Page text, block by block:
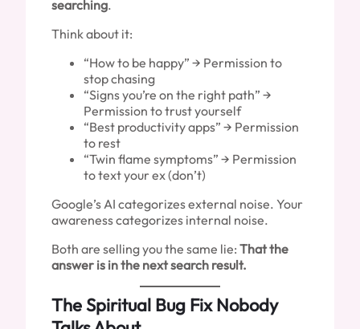
searching.
Think about it:
“How to be happy” → Permission to
stop chasing
“Signs you’re on the right path” →
Permission to trust yourself
“Best productivity apps” → Permission
to rest
“Twin flame symptoms” → Permission
to text your ex (don’t)
Google’s AI categorizes external noise. Your
awareness categorizes internal noise.
Both are selling you the same lie: That the
answer is in the next search result.
The Spiritual Bug Fix Nobody